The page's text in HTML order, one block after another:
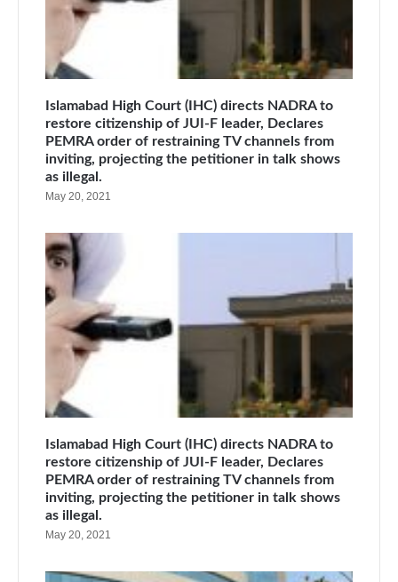
Islamabad High Court (IHC) directs NADRA to
restore citizenship of JUI-F leader, Declares
PEMRA order of restraining TV channels from
inviting, projecting the petitioner in talk shows
as illegal.
May 20, 2021
Islamabad High Court (IHC) directs NADRA to
restore citizenship of JUI-F leader, Declares
PEMRA order of restraining TV channels from
inviting, projecting the petitioner in talk shows
as illegal.
May 20, 2021